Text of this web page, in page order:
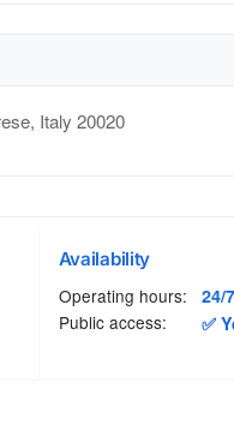
, Italy 20020
Availability
Operating hours:
24/7
Public access:
✅